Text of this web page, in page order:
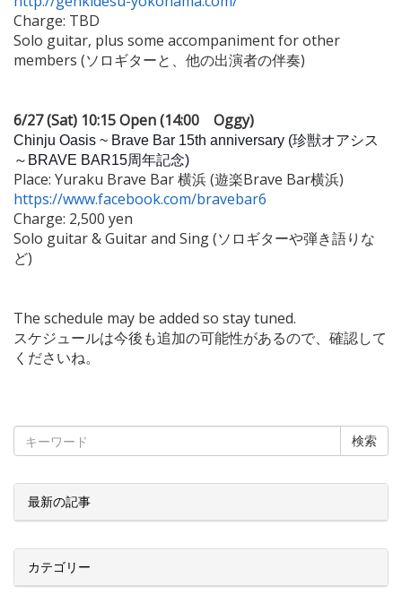
Charge: TBD
Solo guitar, plus some accompaniment for other
members (ソロギターと、他の出演者の伴奏)
6/27 (Sat) 10:15 Open (14:00 Oggy)
Chinju Oasis ~ Brave Bar 15th anniversary (珍獣オアシス
～BRAVE BAR15周年記念)
Place: Yuraku Brave Bar 横浜 (遊楽Brave Bar横浜)
https://www.facebook.com/bravebar6
Charge: 2,500 yen
Solo guitar & Guitar and Sing (ソロギターや弾き語りな
ど)
The schedule may be added so stay tuned.
スケジュールは今後も追加の可能性があるので、確認して
くださいね。
検索
最新の記事
カテゴリー